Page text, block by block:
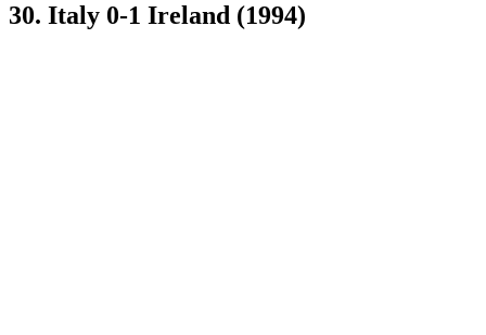
30. Italy 0-1 Ireland (1994)